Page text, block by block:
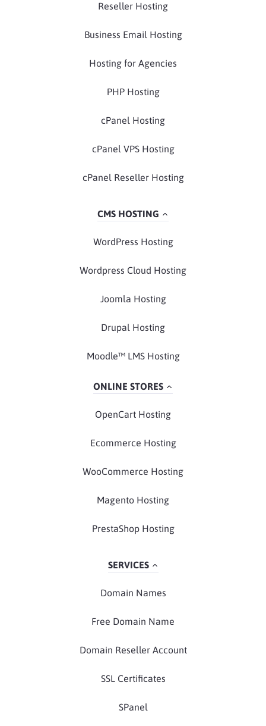
Reseller Hosting
Business Email Hosting
Hosting for Agencies
PHP Hosting
cPanel Hosting
cPanel VPS Hosting
cPanel Reseller Hosting
CMS HOSTING
WordPress Hosting
Wordpress Cloud Hosting
Joomla Hosting
Drupal Hosting
Moodle™ LMS Hosting
ONLINE STORES
OpenCart Hosting
Ecommerce Hosting
WooCommerce Hosting
Magento Hosting
PrestaShop Hosting
SERVICES
Domain Names
Free Domain Name
Domain Reseller Account
SSL Certificates
SPanel